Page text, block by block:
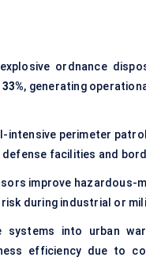
explosive ordnance
33%, generating
perimeter
facilities and
improve hazardous-
during industrial or
systems into urban
efficiency due to